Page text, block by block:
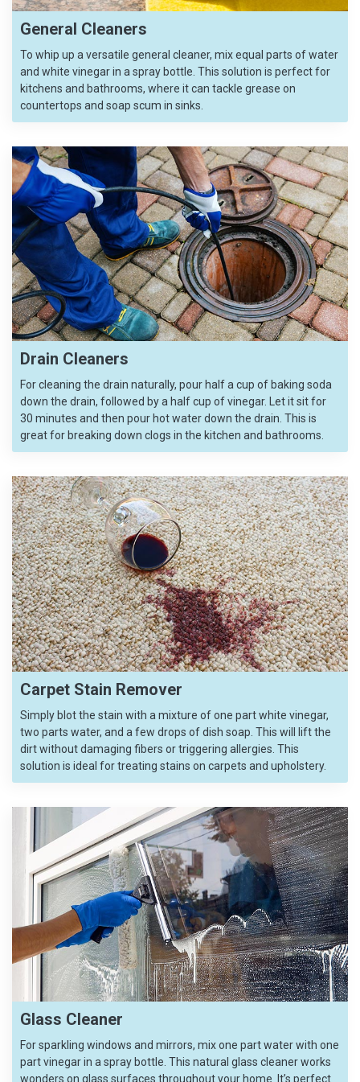
General Cleaners
To whip up a versatile general cleaner, mix equal parts of water
and white vinegar in a spray bottle. This solution is perfect for
kitchens and bathrooms, where it can tackle grease on
countertops and soap scum in sinks.
Drain Cleaners
For cleaning the drain naturally, pour half a cup of baking soda
down the drain, followed by a half cup of vinegar. Let it sit for
30 minutes and then pour hot water down the drain. This is
great for breaking down clogs in the kitchen and bathrooms.
Carpet Stain Remover
Simply blot the stain with a mixture of one part white vinegar,
two parts water, and a few drops of dish soap. This will lift the
dirt without damaging fibers or triggering allergies. This
solution is ideal for treating stains on carpets and upholstery.
Glass Cleaner
For sparkling windows and mirrors, mix one part water with one
part vinegar in a spray bottle. This natural glass cleaner works
wonders on glass surfaces throughout your home. It’s perfect